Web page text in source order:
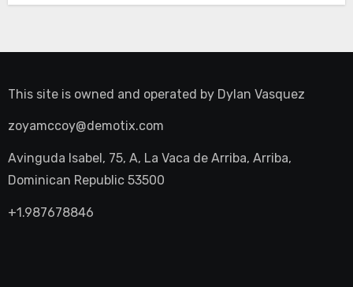
This site is owned and operated by Dylan Vasquez
zoyamccoy@demotix.com
Avinguda Isabel, 75, A, La Vaca de Arriba, Arriba,
Dominican Republic 53500
+1.987678846